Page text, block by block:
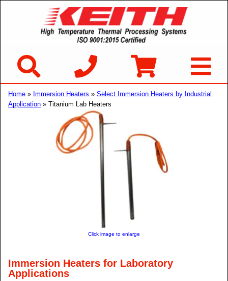
Home » Immersion Heaters » Select Immersion Heaters by Industrial
Application » Titanium Lab Heaters
Click image to enlarge
Immersion Heaters for Laboratory
Applications